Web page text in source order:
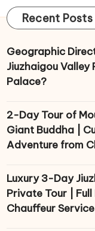
Recent Posts
Geographic
Jiuzhaigou
Palace?
2-Day Tour of
Giant Buddha |
Adventure from
Luxury 3-Day
Private Tour | Full
Chauffeur